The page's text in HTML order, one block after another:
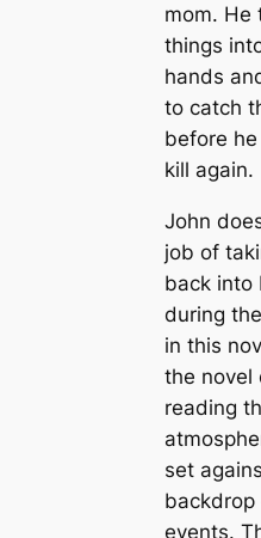
mom. He
things
hands
to catch
before
kill again.
John
job of
back into
during
in this
the novel
reading
set
events.